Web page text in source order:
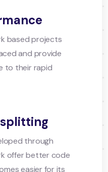
based projects
and provide
to their rapid
through
offer better code
easier for its